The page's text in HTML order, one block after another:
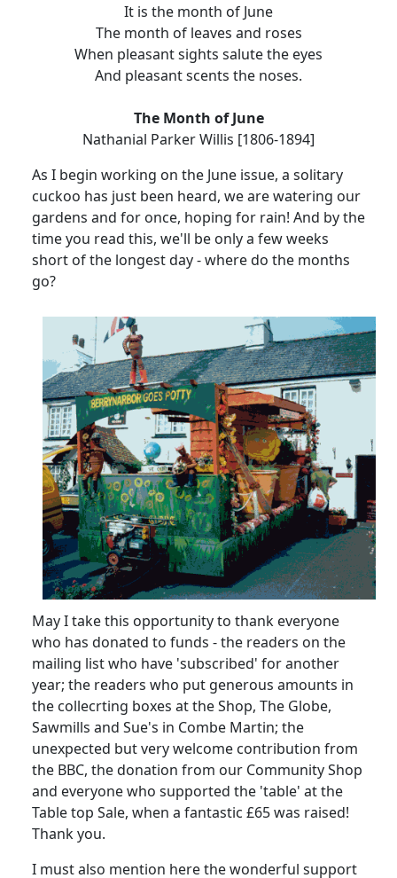
It is the month of June
The month of leaves and roses
When pleasant sights salute the eyes
And pleasant scents the noses.
The Month of June
Nathanial Parker Willis [1806-1894]
As I begin working on the June issue, a solitary
cuckoo has just been heard, we are watering our
gardens and for once, hoping for rain! And by the
time you read this, we'll be only a few weeks
short of the longest day - where do the months
go?
May I take this opportunity to thank everyone
who has donated to funds - the readers on the
mailing list who have 'subscribed' for another
year; the readers who put generous amounts in
the collecrting boxes at the Shop, The Globe,
Sawmills and Sue's in Combe Martin; the
unexpected but very welcome contribution from
the BBC, the donation from our Community Shop
and everyone who supported the 'table' at the
Table top Sale, when a fantastic £65 was raised!
Thank you.
I must also mention here the wonderful support